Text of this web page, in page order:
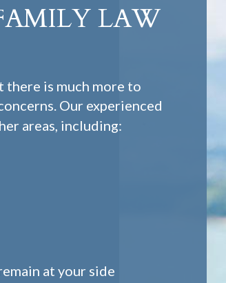
LAW
there is much more to
Our experienced
areas, including:
at your side